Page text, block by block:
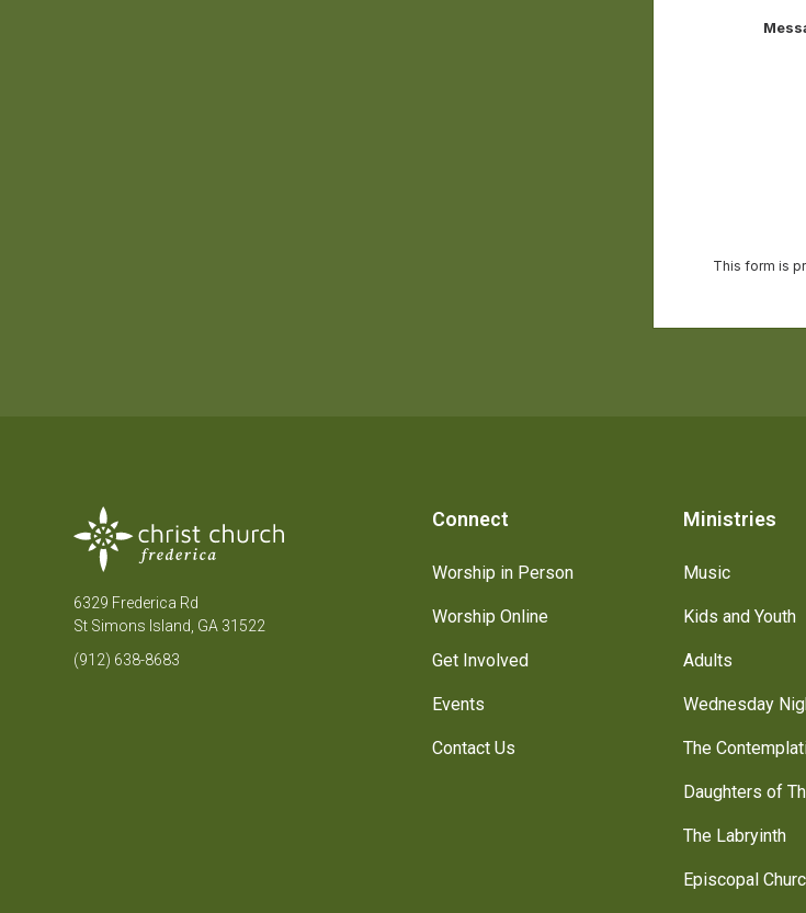
6329 Frederica Rd
St Simons Island, GA 31522
(912) 638-8683
Connect
Worship in Person
Worship Online
Get Involved
Events
Contact Us
Ministries
Music
Kids and Youth
Adults
Wednesday
The
Daughters of
The Labryinth
Episcopal